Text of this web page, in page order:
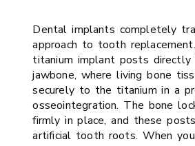
Dental implants completely
approach to tooth
titanium implant posts
jawbone, where living bone
securely to the titanium in a
osseointegration. The bone
firmly in place, and these
artificial tooth roots. When